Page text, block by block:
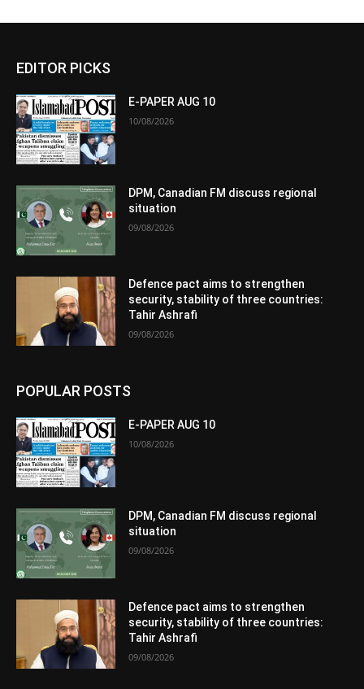
EDITOR PICKS
E-PAPER AUG 10
10/08/2026
DPM, Canadian FM discuss regional
situation
09/08/2026
Defence pact aims to strengthen
security, stability of three countries:
Tahir Ashrafi
09/08/2026
POPULAR POSTS
E-PAPER AUG 10
10/08/2026
DPM, Canadian FM discuss regional
situation
09/08/2026
Defence pact aims to strengthen
security, stability of three countries:
Tahir Ashrafi
09/08/2026